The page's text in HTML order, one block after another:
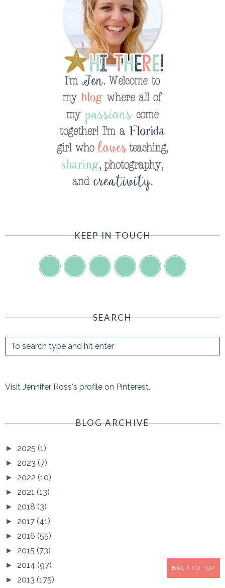
KEEP IN TOUCH
SEARCH
Visit Jennifer Ross's profile on Pinterest.
BLOG ARCHIVE
► 2025 (1)
► 2023 (7)
► 2022 (10)
► 2021 (13)
► 2018 (3)
► 2017 (41)
► 2016 (55)
► 2015 (73)
► 2014 (97)
► 2013 (175)
BACK TO TOP